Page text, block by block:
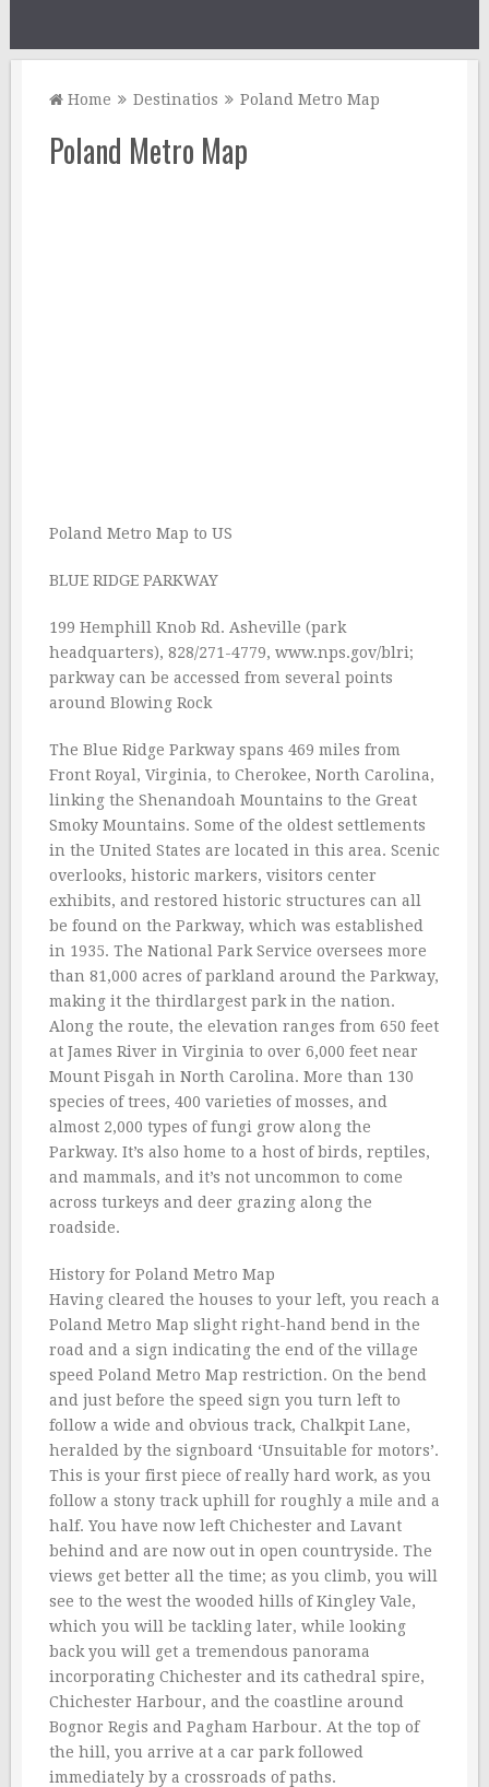
Home Destinatios Poland Metro Map
Poland Metro Map
Poland Metro Map to US
BLUE RIDGE PARKWAY
199 Hemphill Knob Rd. Asheville (park
headquarters), 828/271-4779, www.nps.gov/blri;
parkway can be accessed from several points
around Blowing Rock
The Blue Ridge Parkway spans 469 miles from
Front Royal, Virginia, to Cherokee, North Carolina,
linking the Shenandoah Mountains to the Great
Smoky Mountains. Some of the oldest settlements
in the United States are located in this area. Scenic
overlooks, historic markers, visitors center
exhibits, and restored historic structures can all
be found on the Parkway, which was established
in 1935. The National Park Service oversees more
than 81,000 acres of parkland around the Parkway,
making it the thirdlargest park in the nation.
Along the route, the elevation ranges from 650 feet
at James River in Virginia to over 6,000 feet near
Mount Pisgah in North Carolina. More than 130
species of trees, 400 varieties of mosses, and
almost 2,000 types of fungi grow along the
Parkway. It’s also home to a host of birds, reptiles,
and mammals, and it’s not uncommon to come
across turkeys and deer grazing along the
roadside.
History for Poland Metro Map
Having cleared the houses to your left, you reach a
Poland Metro Map slight right-hand bend in the
road and a sign indicating the end of the village
speed Poland Metro Map restriction. On the bend
and just before the speed sign you turn left to
follow a wide and obvious track, Chalkpit Lane,
heralded by the signboard ‘Unsuitable for motors’.
This is your first piece of really hard work, as you
follow a stony track uphill for roughly a mile and a
half. You have now left Chichester and Lavant
behind and are now out in open countryside. The
views get better all the time; as you climb, you will
see to the west the wooded hills of Kingley Vale,
which you will be tackling later, while looking
back you will get a tremendous panorama
incorporating Chichester and its cathedral spire,
Chichester Harbour, and the coastline around
Bognor Regis and Pagham Harbour. At the top of
the hill, you arrive at a car park followed
immediately by a crossroads of paths.